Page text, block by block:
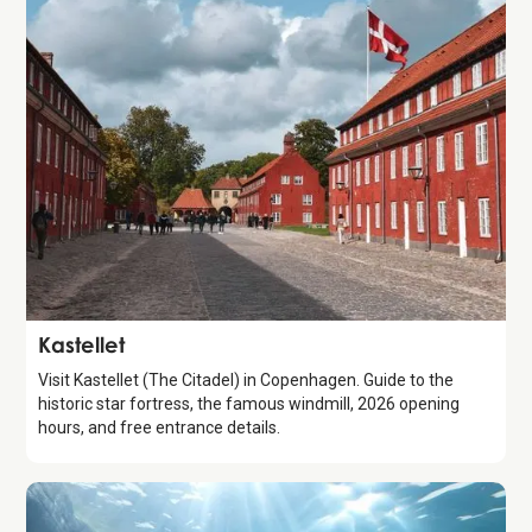
Attraction
Kastellet
Visit Kastellet (The Citadel) in Copenhagen. Guide to the
historic star fortress, the famous windmill, 2026 opening
hours, and free entrance details.